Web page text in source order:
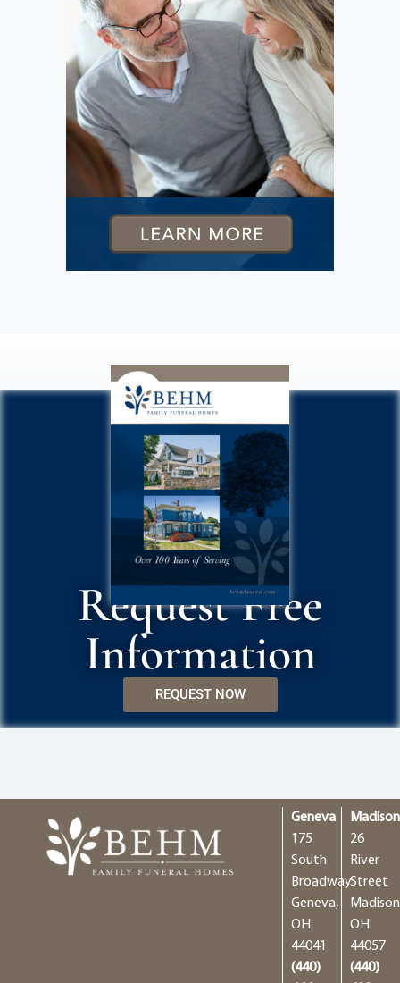
Request Free
Information
REQUEST NOW
Geneva
175
South
Broadway
Geneva,
OH
44041
(440)
Madison
26
River
Street
OH
44057
(440)